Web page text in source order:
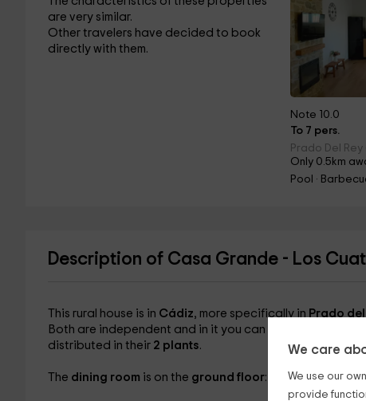
We care
We use our
provide
are very similar.
Other travelers have decided to book
directly with them.
Note 10.0
To 7 pers.
Prado Del Rey
Only 0.5km
Pool ·
Description of Casa Grande - Los
This rural house is in Cádiz, more specifically in Prado del
Both are independent and in it you can stay up to
distributed in their 2 plants.
The dining room is on the ground floor: